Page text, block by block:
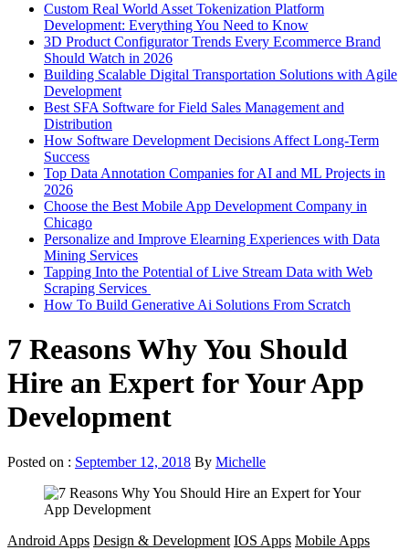
Custom Real World Asset Tokenization Platform
Development: Everything You Need to Know
3D Product Configurator Trends Every Ecommerce Brand
Should Watch in 2026
Building Scalable Digital Transportation Solutions with Agile
Development
Best SFA Software for Field Sales Management and
Distribution
How Software Development Decisions Affect Long-Term
Success
Top Data Annotation Companies for AI and ML Projects in
2026
Choose the Best Mobile App Development Company in
Chicago
Personalize and Improve Elearning Experiences with Data
Mining Services
Tapping Into the Potential of Live Stream Data with Web
Scraping Services
How To Build Generative Ai Solutions From Scratch
7 Reasons Why You Should
Hire an Expert for Your App
Development
Posted on : September 12, 2018 By Michelle
Android Apps Design & Development IOS Apps Mobile Apps